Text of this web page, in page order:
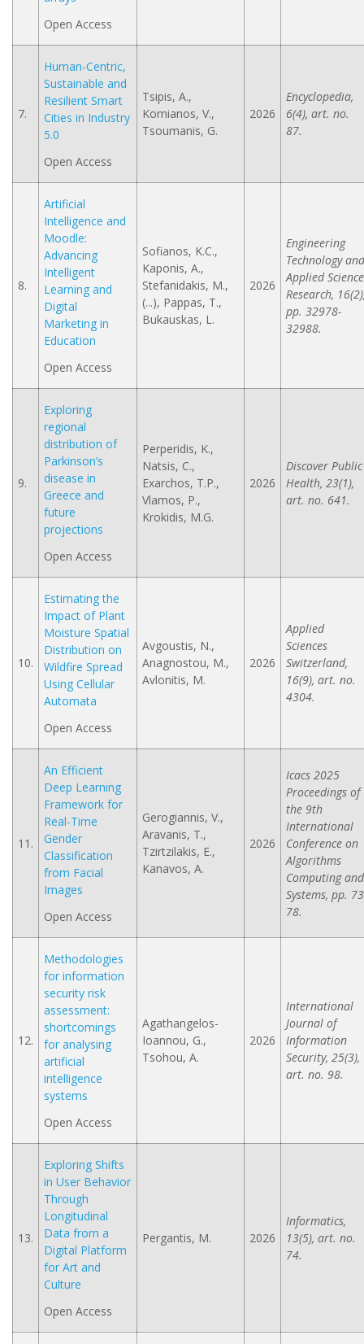
Open Access
7.
Human-Centric,
Sustainable and
Resilient Smart
Cities in Industry
5.0
Open Access
Tsipis, A.,
Komianos, V.,
Tsoumanis, G.
2026
Encyclopedia,
6(4), art. no.
87.
8.
Artificial
Intelligence and
Moodle:
Advancing
Intelligent
Learning and
Digital
Marketing in
Education
Open Access
Sofianos, K.C.,
Kaponis, A.,
Stefanidakis, M.,
(...), Pappas, T.,
Bukauskas, L.
2026
Engineering
Technology and
Applied Science
Research,
pp. 32978-
32988.
9.
Exploring
regional
distribution of
Parkinson’s
disease in
Greece and
future
projections
Open Access
Perperidis, K.,
Natsis, C.,
Exarchos, T.P.,
Vlamos, P.,
Krokidis, M.G.
2026
Discover Public
Health, 23(1),
art. no. 641.
10.
Estimating the
Impact of Plant
Moisture Spatial
Distribution on
Wildfire Spread
Using Cellular
Automata
Open Access
Avgoustis, N.,
Anagnostou, M.,
Avlonitis, M.
2026
Applied
Sciences
Switzerland,
16(9), art. no.
4304.
11.
An Efficient
Deep Learning
Framework for
Real-Time
Gender
Classification
from Facial
Images
Open Access
Gerogiannis, V.,
Aravanis, T.,
Tzirtzilakis, E.,
Kanavos, A.
2026
Icacs 2025
Proceedings of
the 9th
International
Conference on
Algorithms
Computing and
Systems, pp.
78.
12.
Methodologies
for information
security risk
assessment:
shortcomings
for analysing
artificial
intelligence
systems
Open Access
Agathangelos-
Ioannou, G.,
Tsohou, A.
2026
International
Journal of
Information
Security, 25(3),
art. no. 98.
13.
Exploring Shifts
in User Behavior
Through
Longitudinal
Data from a
Digital Platform
for Art and
Culture
Open Access
Pergantis, M. 2026
Informatics,
13(5), art. no.
74.